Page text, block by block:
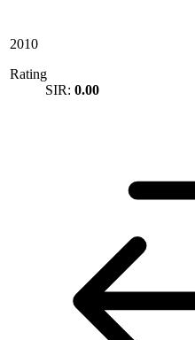
2010
Rating
SIR: 0.00